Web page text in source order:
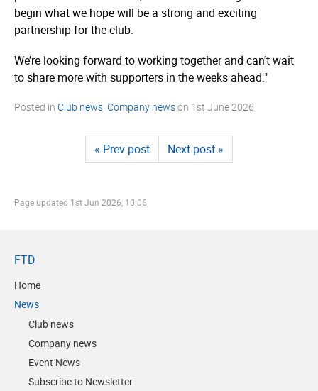
begin what we hope will be a strong and exciting
partnership for the club.
We’re looking forward to working together and can’t wait
to share more with supporters in the weeks ahead."
Posted in Club news, Company newson 1st June 2026
« Prev post Next post »
Page updated 1st Jun 2026, 10:06
FTD
Home
News
Club news
Company news
Event News
Subscribe to Newsletter